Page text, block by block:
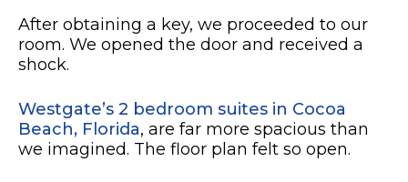
After obtaining a key, we proceeded to our
room. We opened the door and received a
shock.
Westgate’s 2 bedroom suites in Cocoa
Beach, Florida, are far more spacious than
we imagined. The floor plan felt so open.